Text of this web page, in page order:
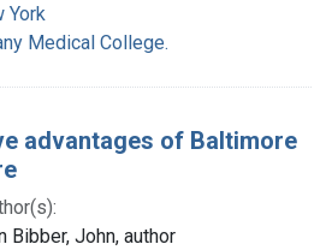
York
Medical College.
advantages of Baltimore
Bibber, John, author